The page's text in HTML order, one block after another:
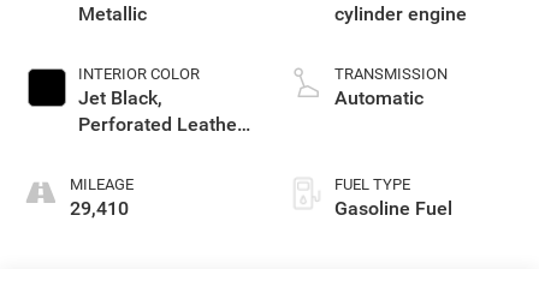
Metallic
INTERIOR COLOR
Jet Black,
Perforated Leather-
Trim
MILEAGE
29,410
cylinder engine
TRANSMISSION
Automatic
FUEL TYPE
Gasoline Fuel